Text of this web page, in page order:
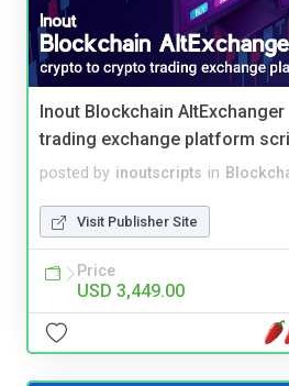
Inout Blockchain
trading exchange platform
posted by inoutscripts in
Visit Publisher Site
Price
USD 3,449.00